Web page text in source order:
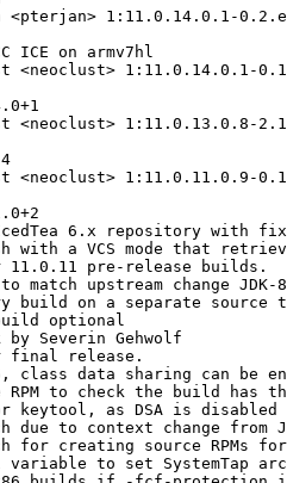
1:11.0.14.0.1-
ICE on armv7hl
<neoclust> 1:11.0.14.0.1-
<neoclust> 1:11.0.13.0.8-
<neoclust> 1:11.0.11.0.9-
6.x repository with
with a VCS mode that
11.0.11 pre-release builds.
match upstream change JDK-
build on a separate source
optional
by Severin Gehwolf
final release.
class data sharing can be
RPM to check the build has
keytool, as DSA is
due to context change from
for creating source RPMs
variable to set SystemTap